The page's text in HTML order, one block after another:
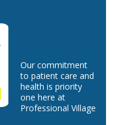
Our commitment
to patient care and
health is priority
one here at
Professional Village